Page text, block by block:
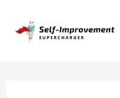
content